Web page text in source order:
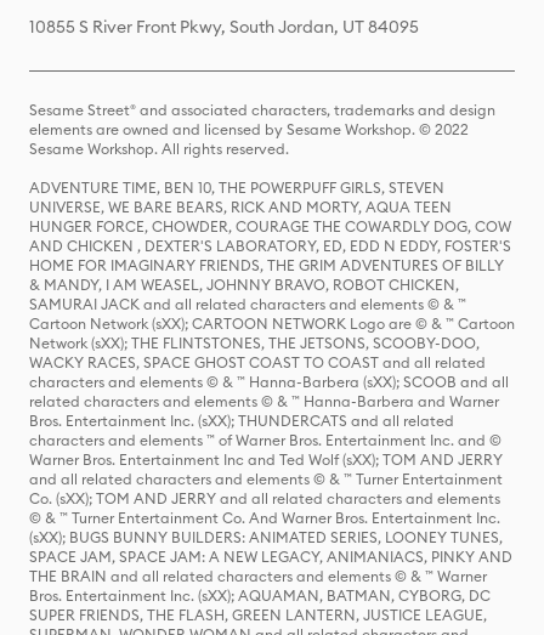
10855 S River Front Pkwy, South Jordan, UT 84095
Sesame Street® and associated characters, trademarks and design
elements are owned and licensed by Sesame Workshop. © 2022
Sesame Workshop. All rights reserved.
ADVENTURE TIME, BEN 10, THE POWERPUFF GIRLS, STEVEN
UNIVERSE, WE BARE BEARS, RICK AND MORTY, AQUA TEEN
HUNGER FORCE, CHOWDER, COURAGE THE COWARDLY DOG, COW
AND CHICKEN , DEXTER'S LABORATORY, ED, EDD N EDDY, FOSTER'S
HOME FOR IMAGINARY FRIENDS, THE GRIM ADVENTURES OF BILLY
& MANDY, I AM WEASEL, JOHNNY BRAVO, ROBOT CHICKEN,
SAMURAI JACK and all related characters and elements © & ™
Cartoon Network (sXX); CARTOON NETWORK Logo are © & ™ Cartoon
Network (sXX); THE FLINTSTONES, THE JETSONS, SCOOBY-DOO,
WACKY RACES, SPACE GHOST COAST TO COAST and all related
characters and elements © & ™ Hanna-Barbera (sXX); SCOOB and all
related characters and elements © & ™ Hanna-Barbera and Warner
Bros. Entertainment Inc. (sXX); THUNDERCATS and all related
characters and elements ™ of Warner Bros. Entertainment Inc. and ©
Warner Bros. Entertainment Inc and Ted Wolf (sXX); TOM AND JERRY
and all related characters and elements © & ™ Turner Entertainment
Co. (sXX); TOM AND JERRY and all related characters and elements
© & ™ Turner Entertainment Co. And Warner Bros. Entertainment Inc.
(sXX); BUGS BUNNY BUILDERS: ANIMATED SERIES, LOONEY TUNES,
SPACE JAM, SPACE JAM: A NEW LEGACY, ANIMANIACS, PINKY AND
THE BRAIN and all related characters and elements © & ™ Warner
Bros. Entertainment Inc. (sXX); AQUAMAN, BATMAN, CYBORG, DC
SUPER FRIENDS, THE FLASH, GREEN LANTERN, JUSTICE LEAGUE,